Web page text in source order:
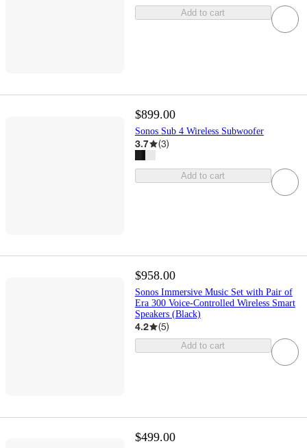
Add to cart
$899.00
Sonos Sub 4 Wireless Subwoofer
3.7 (3)
Add to cart
$958.00
Sonos Immersive Music Set with Pair of
Era 300 Voice-Controlled Wireless Smart
Speakers (Black)
4.2 (5)
Add to cart
$499.00